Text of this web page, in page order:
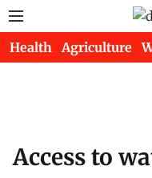
Health Agriculture
Access to